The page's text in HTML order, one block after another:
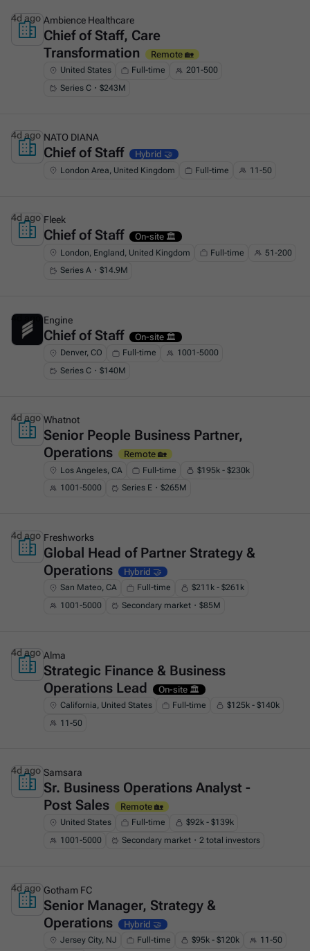
This is some text inside of a div block.
Ambience Healthcare
Chief of Staff, Care
Transformation
Remote 🏡
United States Full-time
201-500
Series C・$243M
4d ago
This is some text inside of a div block.
NATO DIANA
Chief of Staff Hybrid 🤝
London Area, United Kingdom Full-time 11-50
4d ago
This is some text inside of a div block.
Fleek
Chief of Staff On-site 🏛️
London, England, United Kingdom Full-time
51-200
Series A・$14.9M
4d ago
This is some text inside of a div block.
Engine
Chief of Staff On-site 🏛️
Denver, CO Full-time
1001-5000
Series C・$140M
4d ago
This is some text inside of a div block.
Whatnot
Senior People Business Partner,
Operations
Remote 🏡
Los Angeles, CA Full-time
$195k - $230k
1001-5000
Series E・$265M
4d ago
This is some text inside of a div block.
Freshworks
Global Head of Partner Strategy &
Operations
Hybrid 🤝
San Mateo, CA Full-time
$211k - $261k
1001-5000
Secondary market・$85M
4d ago
This is some text inside of a div block.
Alma
Strategic Finance & Business
Operations Lead
On-site 🏛️
California, United States Full-time
$125k - $140k
11-50
4d ago
This is some text inside of a div block.
Samsara
Sr. Business Operations Analyst -
Post Sales
Remote 🏡
United States Full-time
$92k - $139k
1001-5000
Secondary market・2 total investors
4d ago
This is some text inside of a div block.
Gotham FC
Senior Manager, Strategy &
Operations
Hybrid 🤝
Jersey City, NJ Full-time $95k - $120k
11-50
4d ago